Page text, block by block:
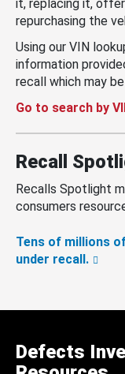
it, replacing it,
repurchasing the
Using our VIN
information
recall which may
Go to search by
Recall
Recalls Spotlight
consumers
Tens of millions
under recall.
Defects